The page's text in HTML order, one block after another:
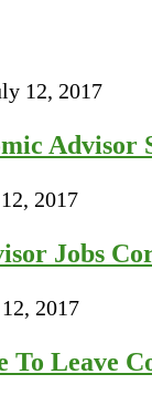
12, 2017
Advisor
2017
Jobs
2017
To Leave